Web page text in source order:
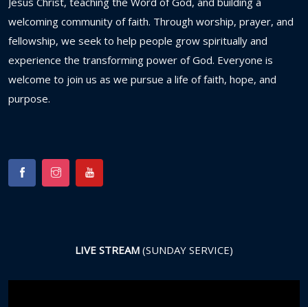
welcoming community offaith. Through worship, prayer, and
fellowship, we seek to help people grow spiritually and
experience the transforming power ofGod. Everyone is
welcome to join us as we pursue a life offaith, hope, and
purpose.
LIVE STREAM (SUNDAY SERVICE)